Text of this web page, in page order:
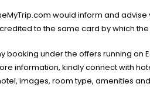
would inform and
to the same card by which
under the offers running on
information, kindly connect with
images, room type, amenities